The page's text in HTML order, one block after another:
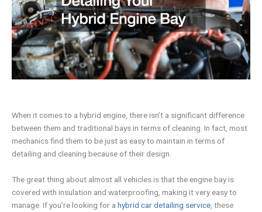
When it comes to a hybrid engine, there isn’t a significant difference
between them and traditional bays in terms of cleaning. In fact, most
mechanics find them to be just as easy to maintain in terms of
detailing and cleaning because of their design.
The great thing about almost all vehicles is that the engine bay is
covered with insulation and waterproofing, making it very easy to
manage. If you’re looking for a hybrid car detailing service , these